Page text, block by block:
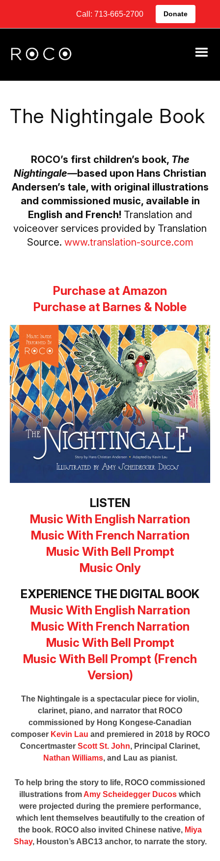
Call: 713-665-2700 Donate
The Nightingale Book
ROCO’s first children’s book, The
Nightingale—based upon Hans Christian
Andersen’s tale, with original illustrations
and commissioned music, available in
English and French! Translation and
voiceover services provided by Translation
Source. www.translation-source.com
Purchase at Amazon
Purchase at Barnes & Noble
LISTEN
Music With English Narration
Music With French Narration
Music With Bell Prompt
Music Only
EXPERIENCE THE DIGITAL BOOK
Music With English Narration
Music With French Narration
Music With Bell Prompt
Music With Bell Prompt (French
Version)
The Nightingale is a spectacular piece for violin,
clarinet, piano, and narrator that ROCO
commissioned by Hong Kongese-Canadian
composer Kevin Lau and premiered in 2018 by ROCO
Concertmaster Scott St. John, Principal Clarinet,
Nathan Williams, and Lau as pianist.
To help bring the story to life, ROCO commissioned
illustrations from Amy Scheidegger Ducos which
were projected during the premiere performance,
which lent themselves beautifully to the creation of
the book. ROCO also invited Chinese native, Miya
Shay, Houston’s ABC13 anchor, to narrate the story.